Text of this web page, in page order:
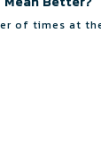
of times at the